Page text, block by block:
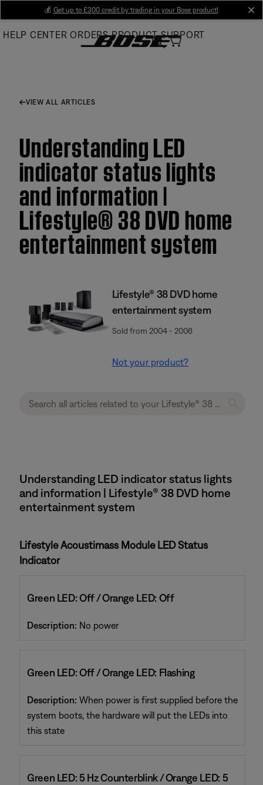
Main
💰 Get up to £300 credit by trading in your Bose product!
HELP CENTER ORDERS PRODUCT SUPPORT
VIEW ALL ARTICLES
Understanding LED
indicator status lights
and information |
Lifestyle® 38 DVD home
entertainment system
Lifestyle® 38 DVD home
entertainment system
Sold from 2004 - 2006
Not your product?
Understanding LED indicator status lights
and information | Lifestyle® 38 DVD home
entertainment system
Lifestyle Acoustimass Module LED Status
Indicator
Green LED: Off / Orange LED: Off
Description: No power
Green LED: Off / Orange LED: Flashing
Description: When power is first supplied before the
system boots, the hardware will put the LEDs into
this state
Green LED: 5 Hz Counterblink / Orange LED: 5